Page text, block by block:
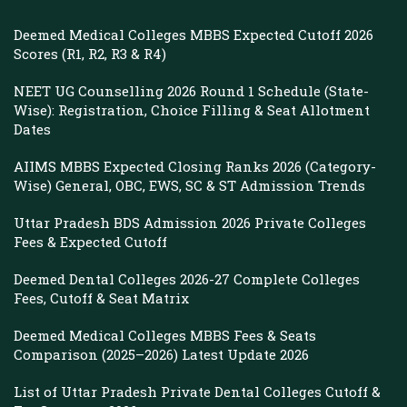
Deemed Medical Colleges MBBS Expected Cutoff 2026
Scores (R1, R2, R3 & R4)
NEET UG Counselling 2026 Round 1 Schedule (State-
Wise): Registration, Choice Filling & Seat Allotment
Dates
AIIMS MBBS Expected Closing Ranks 2026 (Category-
Wise) General, OBC, EWS, SC & ST Admission Trends
Uttar Pradesh BDS Admission 2026 Private Colleges
Fees & Expected Cutoff
Deemed Dental Colleges 2026-27 Complete Colleges
Fees, Cutoff & Seat Matrix
Deemed Medical Colleges MBBS Fees & Seats
Comparison (2025–2026) Latest Update 2026
List of Uttar Pradesh Private Dental Colleges Cutoff &